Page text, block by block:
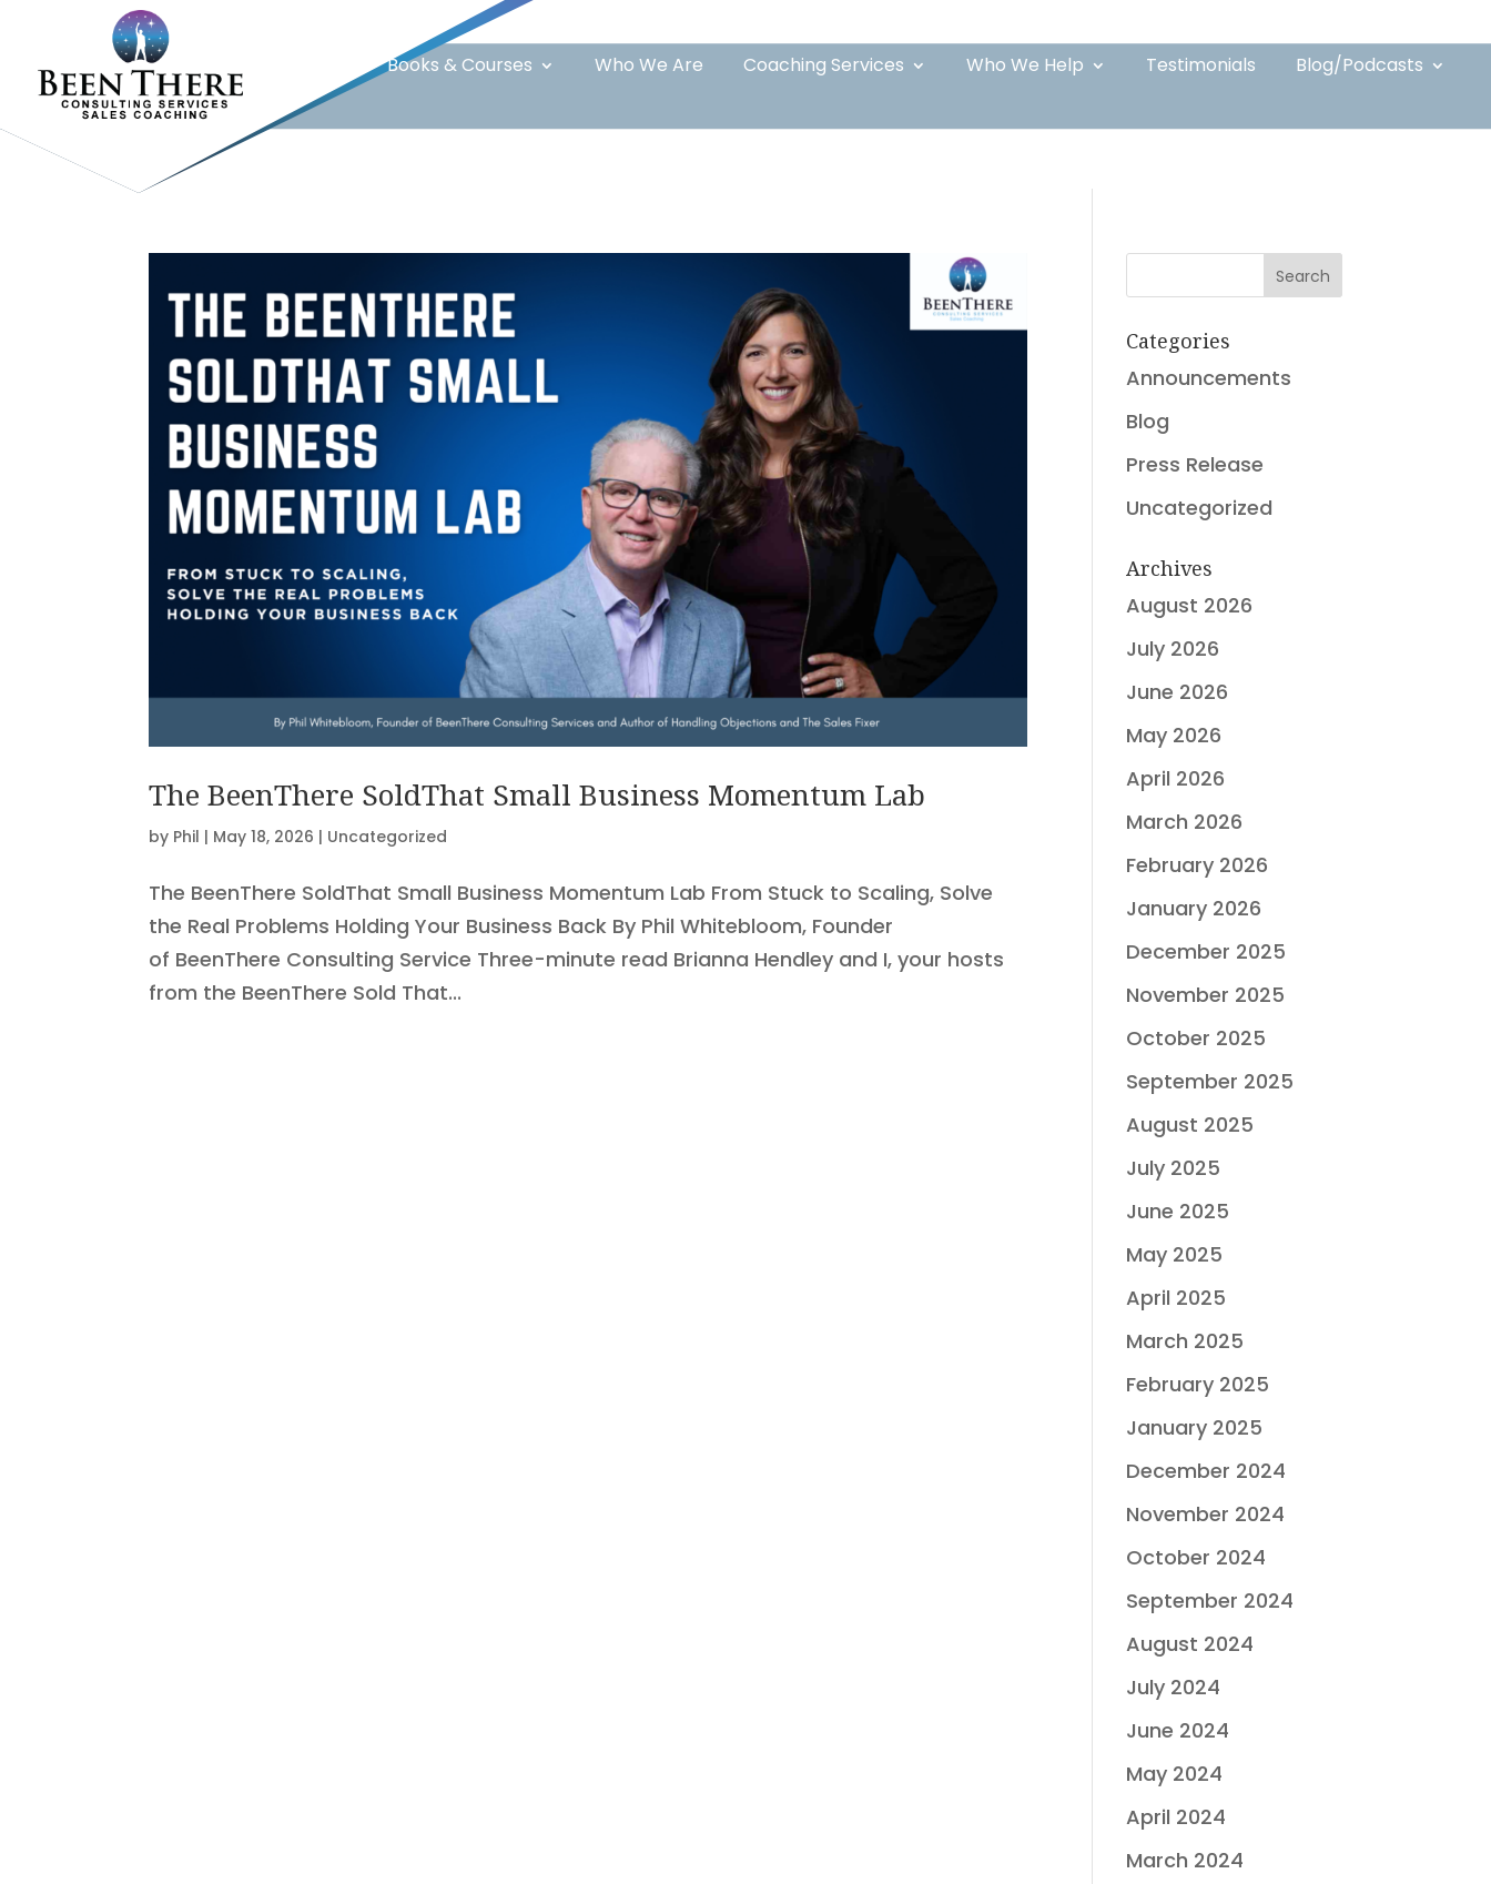
Books & Courses Who We Are Coaching Services Who We Help Testimonials Blog/Podcasts
The BeenThere SoldThat Small Business Momentum Lab
by Phil | May 18, 2026 | Uncategorized
The BeenThere SoldThat Small Business Momentum Lab From Stuck to Scaling, Solve
the Real Problems Holding Your Business Back By Phil Whitebloom, Founder
of BeenThere Consulting Service Three-minute read Brianna Hendley and I, your hosts
from the BeenThere Sold That...
Search
Categories
Announcements
Blog
Press Release
Uncategorized
Archives
August 2026
July 2026
June 2026
May 2026
April 2026
March 2026
February 2026
January 2026
December 2025
November 2025
October 2025
September 2025
August 2025
July 2025
June 2025
May 2025
April 2025
March 2025
February 2025
January 2025
December 2024
November 2024
October 2024
September 2024
August 2024
July 2024
June 2024
May 2024
April 2024
March 2024